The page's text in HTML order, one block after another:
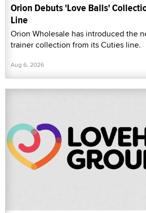
Orion Debuts 'Love Balls'
Line
Orion Wholesale has introduced the
trainer collection from its Cuties line.
Aug 6, 2026